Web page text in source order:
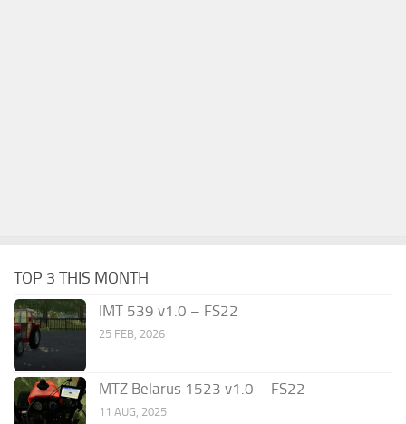
TOP 3 THIS MONTH
IMT 539 v1.0 – FS22
25 FEB, 2026
MTZ Belarus 1523 v1.0 – FS22
11 AUG, 2025